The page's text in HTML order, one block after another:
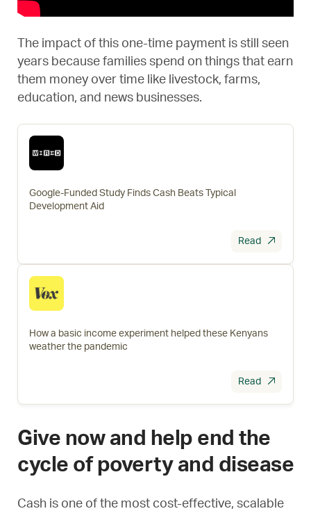
The impact of this one-time payment is still seen
years because families spend on things that earn
them money over time like livestock, farms,
education, and news businesses.
Google-Funded Study Finds Cash Beats Typical
Development Aid
Read
How a basic income experiment helped these Kenyans
weather the pandemic
Read
Give now and help end the
cycle of poverty and disease
Cash is one of the most cost-effective, scalable